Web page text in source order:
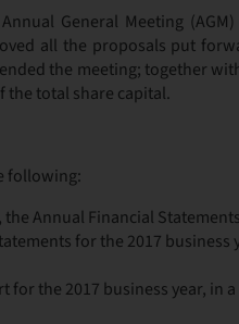
General Meeting
all the proposals put
the meeting; together
the total share capital.
following:
Annual Financial
for the 2017 business
for the 2017 business year, in